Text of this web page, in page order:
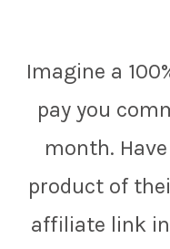
Imagine a
pay you
month.
product of
affiliate link